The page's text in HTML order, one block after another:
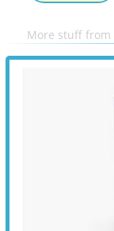
More stuff from